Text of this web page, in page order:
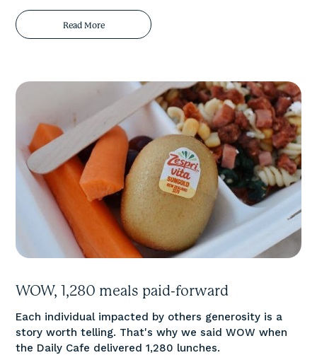
Read More
WOW, 1,280 meals paid-forward
Each individual impacted by others generosity is a
story worth telling. That's why we said WOW when
the Daily Cafe delivered 1,280 lunches.